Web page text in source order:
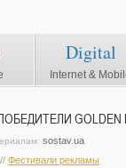
Digital
Internet &
GOLDEN
sostav.ua
// Фестивали рекламы